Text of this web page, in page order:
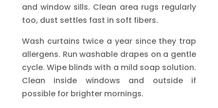
and window sills. Clean area rugs regularly
too, dust settles fast in soft fibers.
Wash curtains twice a year since they trap
allergens. Run washable drapes on a gentle
cycle. Wipe blinds with a mild soap solution.
Clean inside windows and outside if
possible for brighter mornings.